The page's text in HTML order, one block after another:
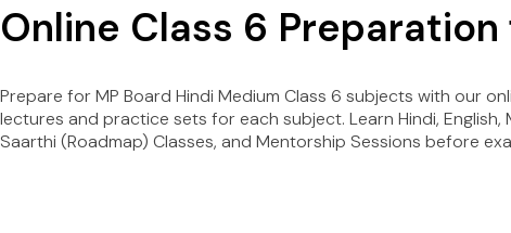
Online Class 6
Prepare for MP Board Hindi Medium Class 6 subjects with our
lectures and practice sets for each subject. Learn Hindi,
Saarthi (Roadmap) Classes, and Mentorship Sessions before